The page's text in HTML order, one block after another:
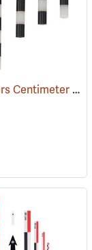
Forestry Suppliers Centimeter Scale Set